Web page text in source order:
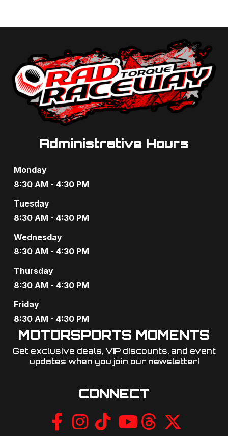
Administrative Hours
Monday
8:30 AM - 4:30 PM
Tuesday
8:30 AM - 4:30 PM
Wednesday
8:30 AM - 4:30 PM
Thursday
8:30 AM - 4:30 PM
Friday
8:30 AM - 4:30 PM
MOTORSPORTS MOMENTS
Get exclusive deals, VIP discounts, and event
updates when you join our newsletter!​
CONNECT